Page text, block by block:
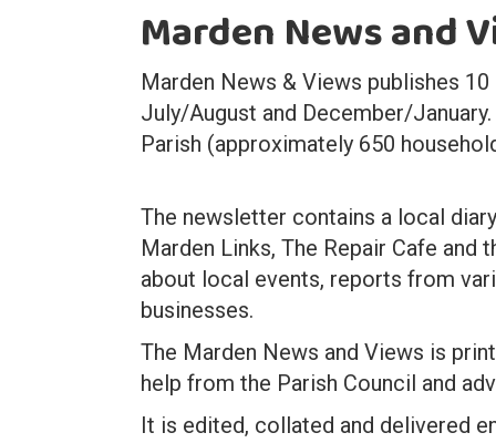
Marden News and
Marden News & Views publishes
July/August and December/
Parish (approximately 650
The newsletter contains a local
Marden Links, The Repair Cafe
about local events, reports from
businesses.
The Marden News and Views is
help from the Parish Council and
It is edited, collated and delivered